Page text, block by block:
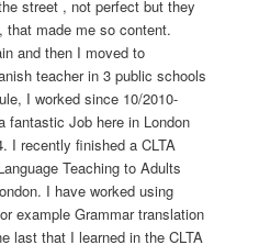
street , not perfect but they
made me so content.
and then I moved to
teacher in 3 public schools
I worked since 10/2010-
fantastic Job here in London
I recently finished a CLTA
Teaching to Adults
I have worked using
example Grammar translation
last that I learned in the CLTA